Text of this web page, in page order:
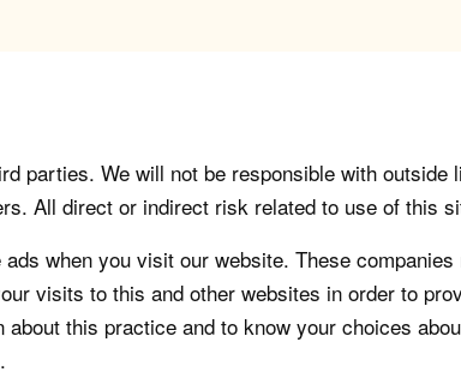
parties. We will not be responsible with
All direct or indirect risk related to use of this
when you visit our website. These
visits to this and other websites in order to
this practice and to know your choices